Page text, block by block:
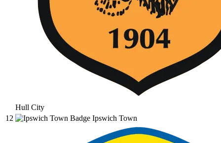
Hull City
12
Ipswich Town